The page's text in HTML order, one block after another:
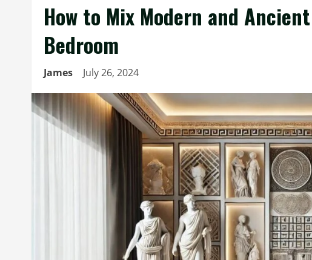
How to Mix Modern and
Bedroom
James July 26, 2024